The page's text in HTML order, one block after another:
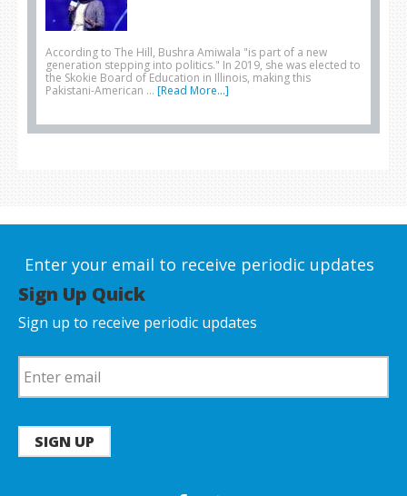
According to The Hill, Bushra Amiwala "is part of a new
generation stepping into politics." In 2019, she was elected to
the Skokie Board of Education in Illinois, making this
Pakistani-American … [Read More...]
Enter your email to receive periodic updates
Sign Up Quick
Sign up to receive periodic updates
SIGN UP